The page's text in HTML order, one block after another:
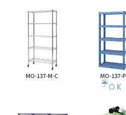
MO-137-M-C MO-137-P